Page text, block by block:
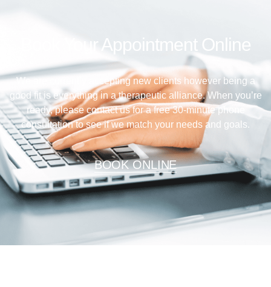
Book Your Appointment Online
We are currently accepting new clients however being a
good fit is everything in a therapeutic alliance. When you’re
ready, please contact us for a free 30-minute phone
consultation to see if we match your needs and goals.
BOOK ONLINE